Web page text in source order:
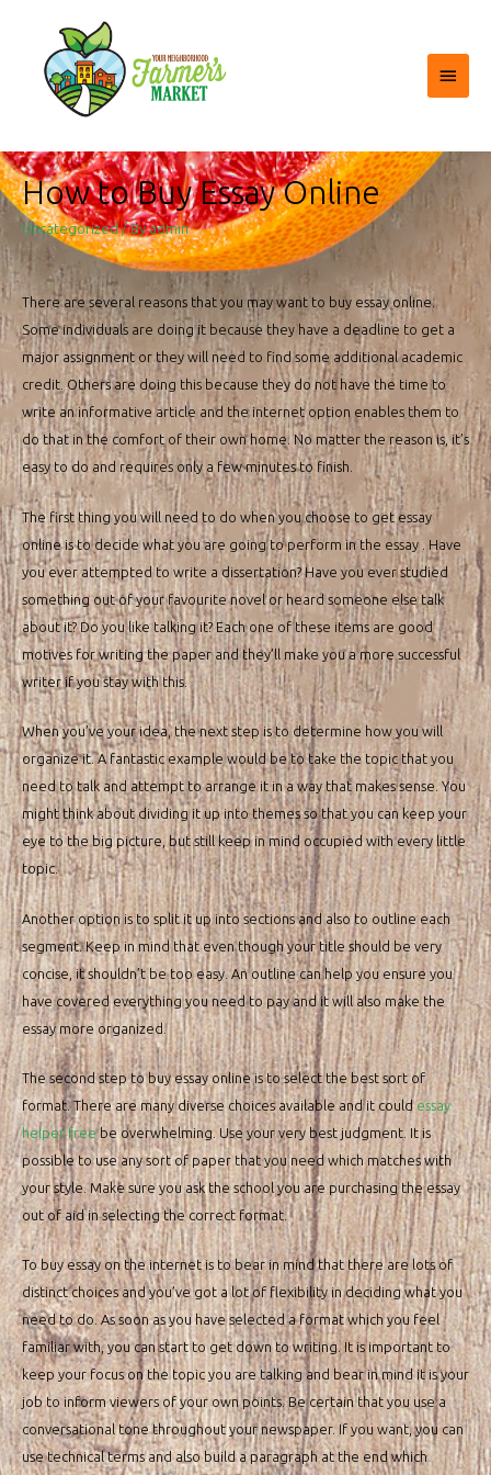
Main
How to Buy Essay Online
Uncategorized/ Byadmin
There are several reasons that you may want to buy essay online.
Some individuals are doing it because they have a deadline to get a
major assignment or they will need to find some additional academic
credit. Others are doing this because they do not have the time to
write an informative article and the internet option enables them to
do thatin the comfort of their own home. No matter the reason is, it’s
easy to do and requires only a few minutes to finish.
The first thing you will need to do when you choose to get essay
online is to decide what you are going to perform in the essay . Have
you ever attempted to write a dissertation? Have you ever studied
something out of your favourite novel or heard someone else talk
about it? Do you like talking it? Each one of these items are good
motives for writing the paper and they’ll make you a more successful
writer if you stay with this.
When you’ve your idea, the next step is to determine how you will
organize it. A fantastic example would be to take the topic that you
need to talk and attempt to arrange it in a way that makes sense. You
might think about dividing it up into themes so that you can keep your
eye to the big picture, but still keep in mind occupied with every little
topic.
Another option is to split it up into sections and also to outline each
segment. Keep in mind that even though your title should be very
concise, it shouldn’t be too easy. An outline can help you ensure you
have covered everything you need to pay and it will also make the
essay more organized.
The second step to buy essay online is to select the best sort of
format. There are many diverse choices available and it couldessay
helper freebe overwhelming. Use your very best judgment. It is
possible to use any sort of paper that you need which matches with
your style. Make sure you ask the school you are purchasing the essay
out of aid in selecting the correct format.
To buy essay on the internet is to bear in mind that there are lots of
distinct choices and you’ve got a lot of flexibility in deciding what you
need to do. As soon as you have selected a format which you feel
familiar with, you can start to get down to writing. It is important to
keep your focus on the topic you are talking and bear in mind it is your
job to inform viewers of your own points. Be certain that you use a
conversational tone throughout your newspaper. If you want, you can
use technical terms and also build a paragraph at the end which